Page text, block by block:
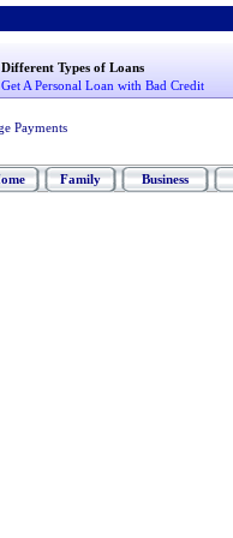
Different Types of Loans
Get A Personal Loan with Bad Credit
Payments
Family Business